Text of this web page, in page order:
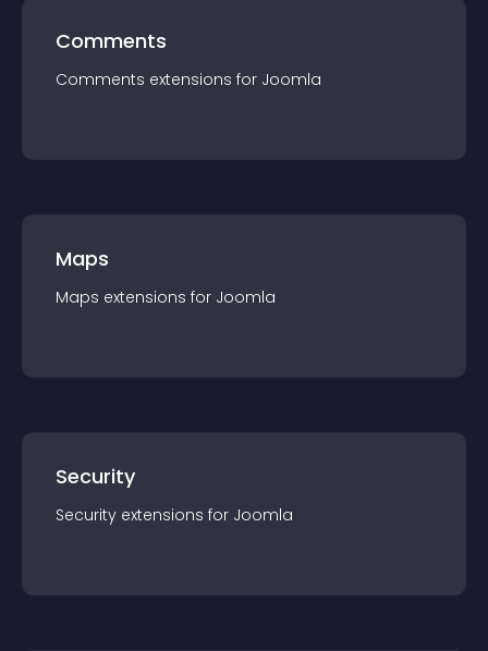
Comments
Comments extensions for Joomla
Maps
Maps extensions for Joomla
Security
Security extensions for Joomla